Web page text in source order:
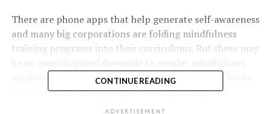
There are phone apps that help generate self-awareness
and many big corporations are folding mindfulness
training programs into their curriculums. But there may
meditation practices, according to new research led by
the University of Washington’s Foster School of
Business, and published in theJournal of Personality and
CONTINUE READING
ADVERTISEMENT